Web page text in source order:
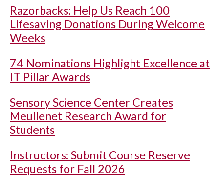
Razorbacks: Help Us Reach 100
Lifesaving Donations During Welcome
Weeks
74 Nominations Highlight Excellence at
IT Pillar Awards
Sensory Science Center Creates
Meullenet Research Award for
Students
Instructors: Submit Course Reserve
Requests for Fall 2026